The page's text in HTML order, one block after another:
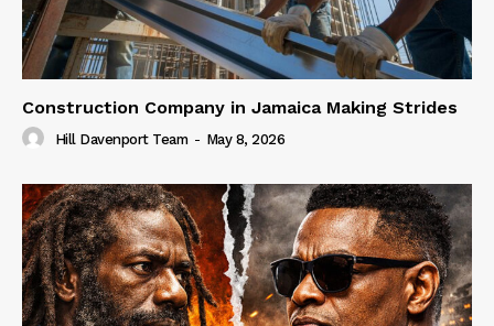
Construction Company in Jamaica Making Strides
Hill Davenport Team - May 8, 2026